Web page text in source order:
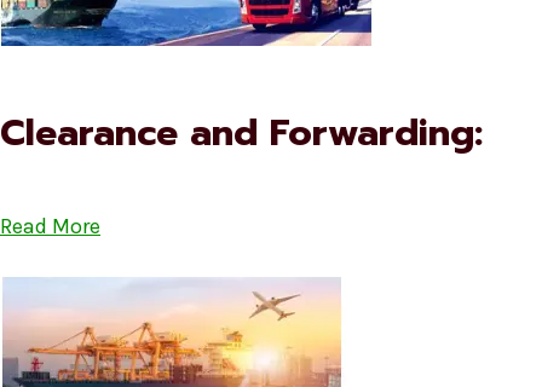
Clearance and Forwarding:
Read More